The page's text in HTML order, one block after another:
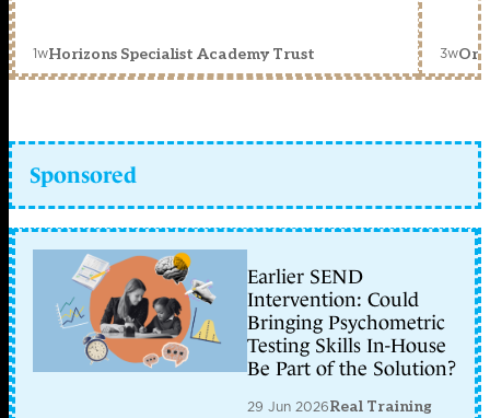
1wHorizons Specialist Academy Trust 3w
Sponsored
Earlier SEND
Intervention: Could
Bringing Psychometric
Testing Skills In-House
Be Part of the Solution?
29 Jun 2026Real Training